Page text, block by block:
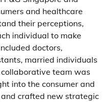
and healthcare
their perceptions,
individual to make
doctors,
married individuals
team was
into the consumer and
crafted new strategic